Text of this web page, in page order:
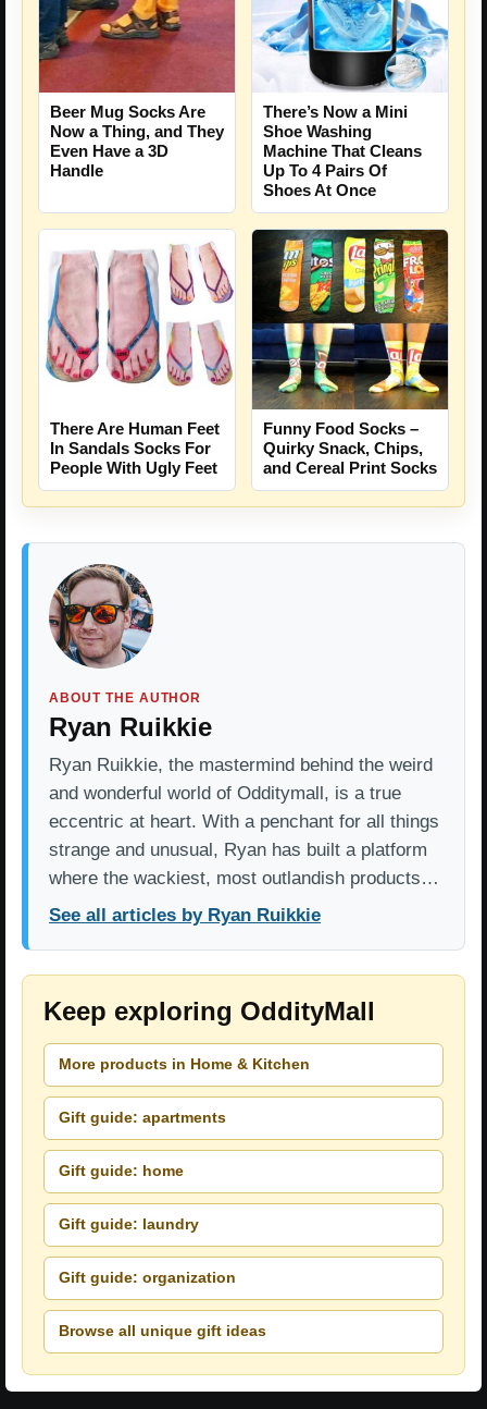
Beer Mug Socks Are
Now a Thing, and They
Even Have a 3D
Handle
There’s Now a Mini
Shoe Washing
Machine That Cleans
Up To 4 Pairs Of
Shoes At Once
There Are Human Feet
In Sandals Socks For
People With Ugly Feet
Funny Food Socks –
Quirky Snack, Chips,
and Cereal Print Socks
ABOUT THE AUTHOR
Ryan Ruikkie
Ryan Ruikkie, the mastermind behind the weird
and wonderful world of Odditymall, is a true
eccentric at heart. With a penchant for all things
strange and unusual, Ryan has built a platform
where the wackiest, most outlandish products…
See all articles by Ryan Ruikkie
Keep exploring OddityMall
More products in Home & Kitchen
Gift guide: apartments
Gift guide: home
Gift guide: laundry
Gift guide: organization
Browse all unique gift ideas